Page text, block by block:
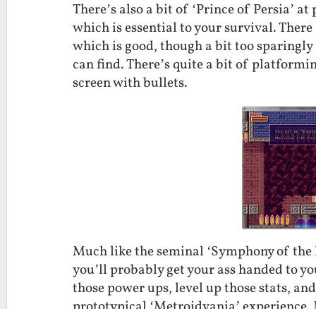
There’s also a bit of ‘Prince of Persia’
which is essential to your survival.
which is good, though a bit too sparingly
can find. There’s quite a bit of
screen with bullets.
Much like the seminal ‘Symphony of
you’ll probably get your ass handed to
those power ups, level up those stats,